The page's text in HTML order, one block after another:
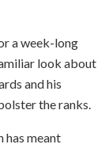
a week-long
look about
and his
the ranks.
has meant